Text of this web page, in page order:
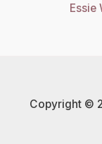
Essie
Copyright ©